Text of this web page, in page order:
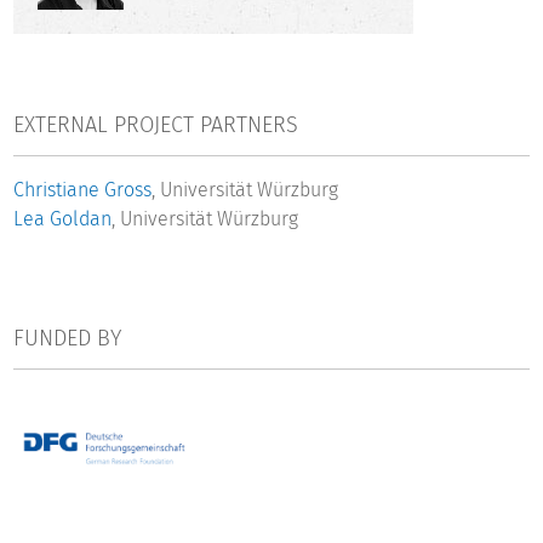
various perspectives: We will analyze both subjective and
inside and outside academia.
questions:
Are there intersectional inequalities in scientific careers?
career decisions? To what extent do they account for
EXTERNAL PROJECT PARTNERS
Christiane Gross, Universität Würzburg
Lea Goldan, Universität Würzburg
FUNDED BY